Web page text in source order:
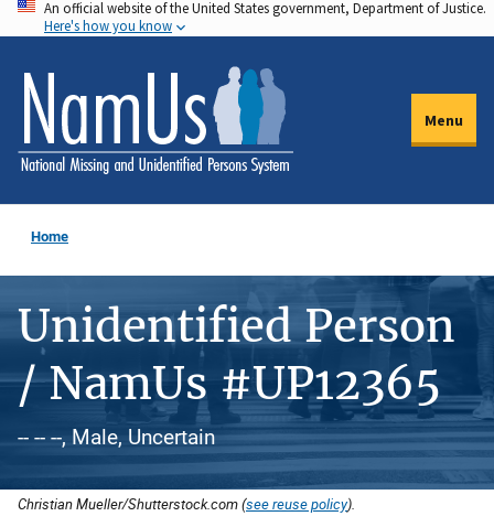
Skip
to
main
content
An official website of the United States government, Department of Justice.
Here's how you know
Menu
Home
Unidentified Person
/ NamUs #UP12365
-- -- --, Male, Uncertain
Christian Mueller/Shutterstock.com (see reuse policy).